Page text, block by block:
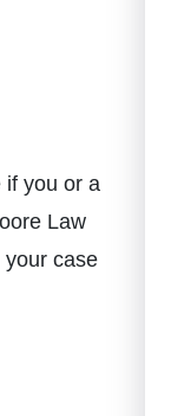
if you or a
Law
your case